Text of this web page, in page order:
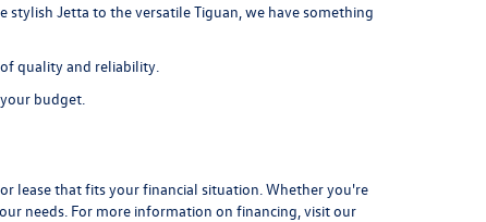
Jetta to the versatile Tiguan, we have something
quality and reliability.
budget.
lease that fits your financial situation. Whether you're
needs. For more information on financing, visit our